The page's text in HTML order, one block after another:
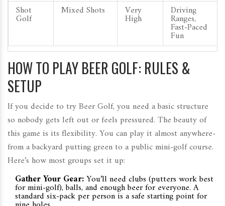
Shot
Golf
Mixed Shots Very
High
Driving
Ranges,
Fast-Paced
Fun
HOW TO PLAY BEER GOLF: RULES &
SETUP
If you decide to try Beer Golf, you need a basic structure
so nobody gets left out or feels pressured. The beauty of
this game is its flexibility. You can play it almost anywhere-
from a backyard putting green to a public mini-golf course.
Here’s how most groups set it up:
Gather Your Gear:You’ll need clubs (putters work best
for mini-golf), balls, and enough beer for everyone. A
standard six-pack per person is a safe starting point for